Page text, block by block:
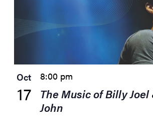
Oct
17
The Music of Billy Joel
John
8:00 pm